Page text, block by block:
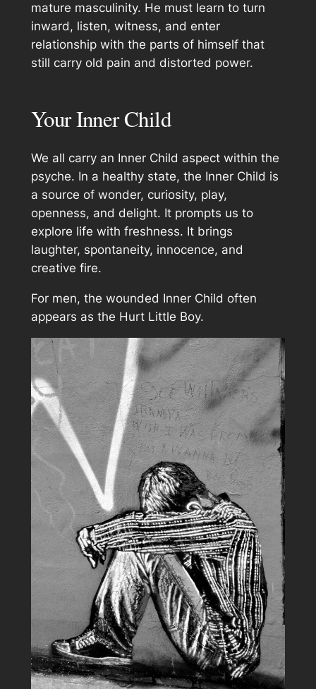
mature masculinity. He must learn to turn
inward, listen, witness, and enter
relationship with the parts of himself that
still carry old pain and distorted power.
Your Inner Child
We all carry an Inner Child aspect within the
psyche. In a healthy state, the Inner Child is
a source of wonder, curiosity, play,
openness, and delight. It prompts us to
explore life with freshness. It brings
laughter, spontaneity, innocence, and
creative fire.
For men, the wounded Inner Child often
appears as the Hurt Little Boy.